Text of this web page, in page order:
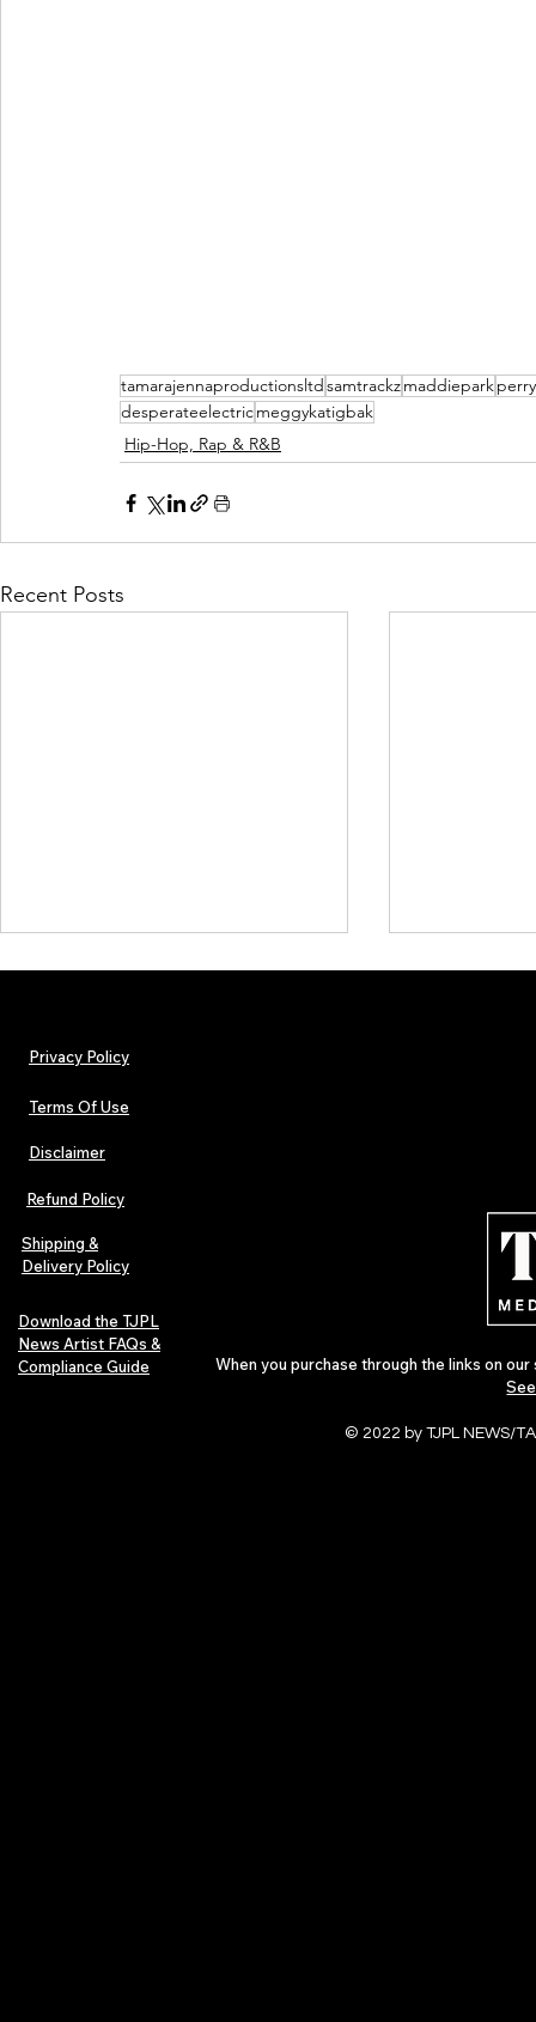
tamarajennaproductionsltdsamtrackzmaddiepark
desperateelectricmeggykatigbak
Hip-Hop, Rap & R&B
Recent Posts
Hip-Hop, Rap, R&B, Soul &
Afrobeats Artists: Submit to
Urban Barz Edition Vol. 1
Jazz, Soul &
Privacy Policy
Terms Of Use
Disclaimer
Refund Policy
Shipping &
Delivery Policy
Download the TJPL
News Artist FAQs &
Compliance Guide
When you purchase through the links on
© 2022 by TJPL NEWS/